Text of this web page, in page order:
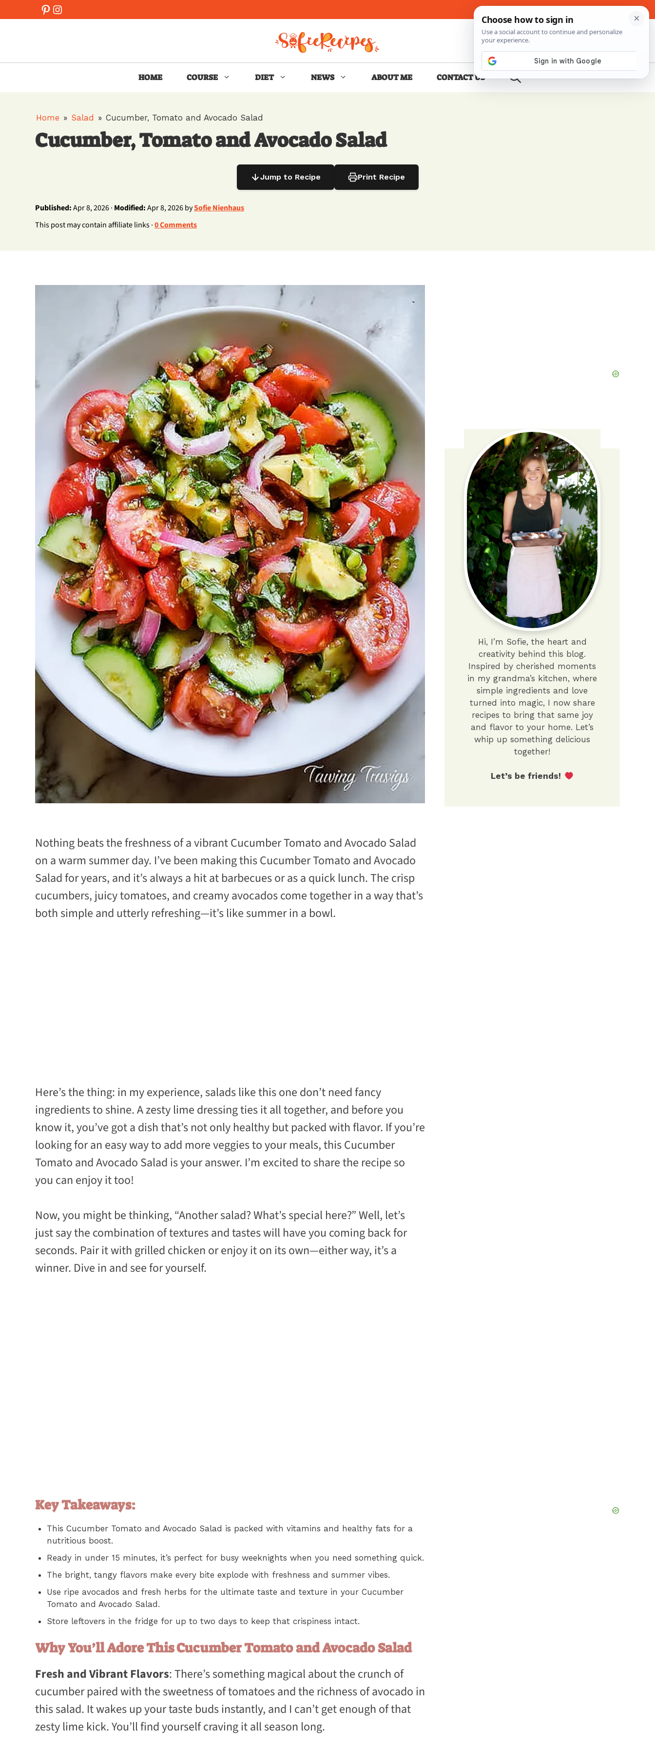
to
Pinterest
Instagram
HOME COURSE DIET NEWS ABOUT ME CONTACT US
Home » Salad » Cucumber, Tomato and Avocado Salad
Cucumber, Tomato and Avocado Salad
Jump to Recipe Print Recipe
Published:Apr 8, 2026 · Modified:Apr 8, 2026 bySofie Nienhaus
This post may contain affiliate links ·0 Comments
Nothing beats the freshness of a vibrant Cucumber Tomato and Avocado Salad
on a warm summer day. I’ve been making this Cucumber Tomato and Avocado
Salad for years, and it’s always a hit at barbecues or as a quick lunch. The crisp
cucumbers, juicy tomatoes, and creamy avocados come together in a way that’s
both simple and utterly refreshing—it’s like summer in a bowl.
Here’s the thing: in my experience, salads like this one don’t need fancy
ingredients to shine. A zesty lime dressing ties it all together, and before you
know it, you’ve got a dish that’s not only healthy but packed with flavor. If you’re
looking for an easy way to add more veggies to your meals, this Cucumber
Tomato and Avocado Salad is your answer. I’m excited to share the recipe so
you can enjoy it too!
Now, you might be thinking, “Another salad? What’s special here?” Well, let’s
just say the combination of textures and tastes will have you coming back for
seconds. Pair it with grilled chicken or enjoy it on its own—either way, it’s a
winner. Dive in and see for yourself.
Key Takeaways:
This Cucumber Tomato and Avocado Salad is packed with vitamins and healthy fats for a
nutritious boost.
Ready in under 15 minutes, it’s perfect for busy weeknights when you need something quick.
The bright, tangy flavors make every bite explode with freshness and summer vibes.
Use ripe avocados and fresh herbs for the ultimate taste and texture in your Cucumber
Tomato and Avocado Salad.
Store leftovers in the fridge for up to two days to keep that crispiness intact.
Why You’ll Adore This Cucumber Tomato and Avocado Salad
Fresh and Vibrant Flavors: There’s something magical about the crunch of
cucumber paired with the sweetness of tomatoes and the richness of avocado in
this salad. It wakes up your taste buds instantly, and I can’t get enough of that
zesty lime kick. You’ll find yourself craving it all season long.
Hi, I’m Sofie, the heart and
creativity behind this blog.
Inspired by cherished moments
in my grandma’s kitchen, where
simple ingredients and love
turned into magic, I now share
recipes to bring that same joy
and flavor to your home. Let’s
whip up something delicious
together!
Let’s be friends!